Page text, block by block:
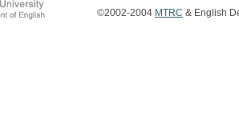
©2002-2004 MTRC & English